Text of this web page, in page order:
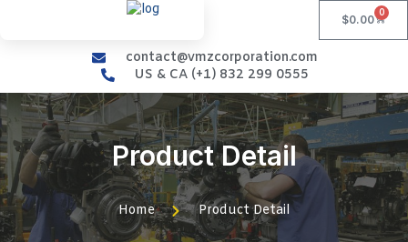
$0.00
0
contact@vmzcorporation.com
US & CA (+1) 832 299 0555
Product Detail
Home Product Detail